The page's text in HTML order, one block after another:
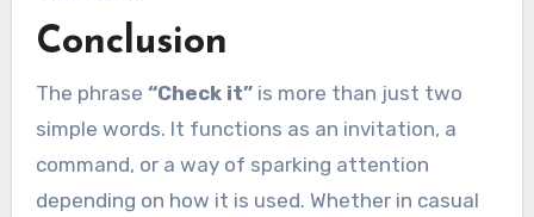
Conclusion
The phrase “Check it”is more than just two
simple words. It functions as an invitation, a
command, or a way of sparking attention
depending on how it is used. Whether in casual